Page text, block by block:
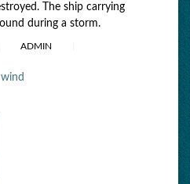
The ship carrying
during a storm.
ADMIN
wind